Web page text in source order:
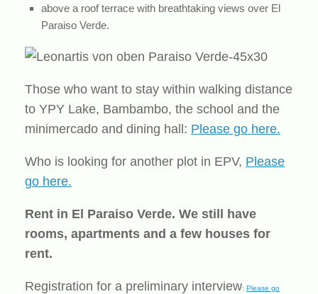
above a roof terrace with breathtaking views over El
Paraiso Verde.
Those who want to stay within walking distance
to YPY Lake, Bambambo, the school and the
minimercado and dining hall: Please go here.
Who is looking for another plot in EPV, Please
go here.
Rent in El Paraiso Verde. We still have
rooms, apartments and a few houses for
rent.
Registration for a preliminary interview: Please go